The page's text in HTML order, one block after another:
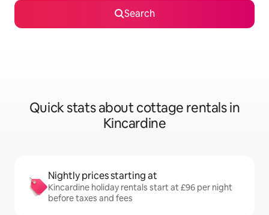
Search
Quick stats about cottage rentals in
Kincardine
Nightly prices starting at
Kincardine holiday rentals start at £96 per night
before taxes and fees